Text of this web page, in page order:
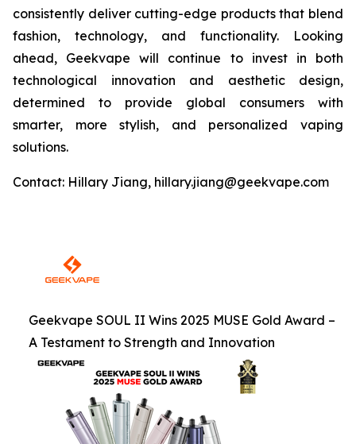
consistently deliver cutting-edge products that blend
fashion, technology, and functionality. Looking
ahead, Geekvape will continue to invest in both
technological innovation and aesthetic design,
determined to provide global consumers with
smarter, more stylish, and personalized vaping
solutions.
Contact: Hillary Jiang, hillary.jiang@geekvape.com
Geekvape SOUL II Wins 2025 MUSE Gold Award –
A Testament to Strength and Innovation